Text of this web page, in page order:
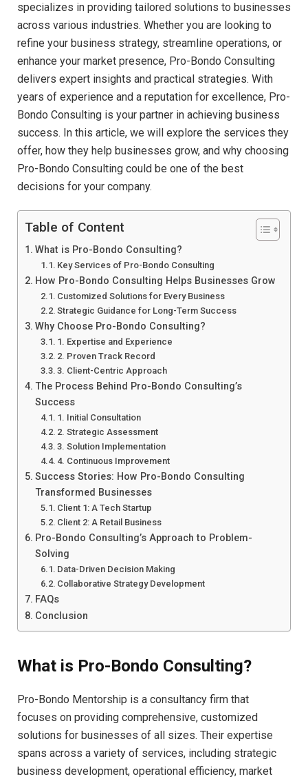
specializes in providing tailored solutions to businesses
across various industries. Whether you are looking to
refine your business strategy, streamline operations, or
enhance your market presence, Pro-Bondo Consulting
delivers expert insights and practical strategies. With
years of experience and a reputation for excellence, Pro-
Bondo Consulting is your partner in achieving business
success. In this article, we will explore the services they
offer, how they help businesses grow, and why choosing
Pro-Bondo Consulting could be one of the best
decisions for your company.
Table of Content
What is Pro-Bondo Consulting?
Key Services of Pro-Bondo Consulting
How Pro-Bondo Consulting Helps Businesses Grow
Customized Solutions for Every Business
Strategic Guidance for Long-Term Success
Why Choose Pro-Bondo Consulting?
1. Expertise and Experience
2. Proven Track Record
3. Client-Centric Approach
The Process Behind Pro-Bondo Consulting’s
Success
1. Initial Consultation
2. Strategic Assessment
3. Solution Implementation
4. Continuous Improvement
Success Stories: How Pro-Bondo Consulting
Transformed Businesses
Client 1: A Tech Startup
Client 2: A Retail Business
Pro-Bondo Consulting’s Approach to Problem-
Solving
Data-Driven Decision Making
Collaborative Strategy Development
FAQs
Conclusion
What is Pro-Bondo Consulting?
Pro-Bondo Mentorship is a consultancy firm that
focuses on providing comprehensive, customized
solutions for businesses of all sizes. Their expertise
spans across a variety of services, including strategic
business development, operational efficiency, market